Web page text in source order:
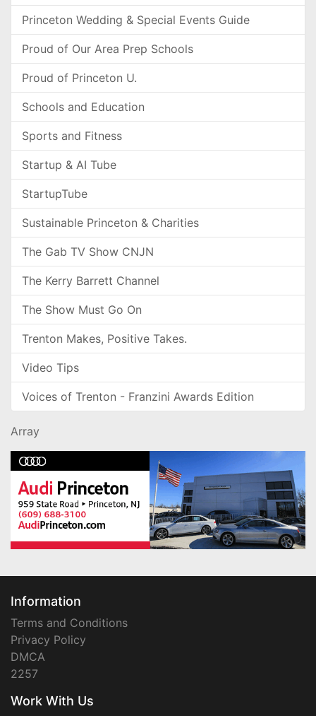
Princeton Wedding & Special Events Guide
Proud of Our Area Prep Schools
Proud of Princeton U.
Schools and Education
Sports and Fitness
Startup & AI Tube
StartupTube
Sustainable Princeton & Charities
The Gab TV Show CNJN
The Kerry Barrett Channel
The Show Must Go On
Trenton Makes, Positive Takes.
Video Tips
Voices of Trenton - Franzini Awards Edition
Array
Information
Terms and Conditions
Privacy Policy
DMCA
2257
Work With Us